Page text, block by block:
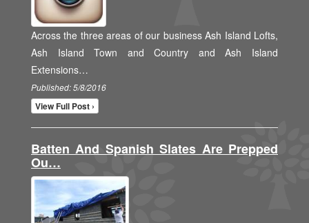
Across the three areas of our business Ash Island Lofts,
Ash Island Town and Country and Ash Island
Extensions…
Published: 5/8/2016
View Full Post ›
Batten And Spanish Slates Are Prepped
Ou…